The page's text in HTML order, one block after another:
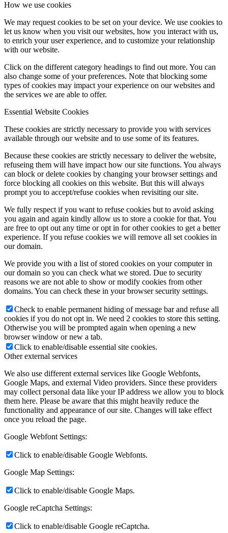
How we use cookies
We may request cookies to be set on your device. We use cookies to
let us know when you visit our websites, how you interact with us,
to enrich your user experience, and to customize your relationship
with our website.
Click on the different category headings to find out more. You can
also change some of your preferences. Note that blocking some
types of cookies may impact your experience on our websites and
the services we are able to offer.
Essential Website Cookies
These cookies are strictly necessary to provide you with services
available through our website and to use some of its features.
Because these cookies are strictly necessary to deliver the website,
refuseing them will have impact how our site functions. You always
can block or delete cookies by changing your browser settings and
force blocking all cookies on this website. But this will always
prompt you to accept/refuse cookies when revisiting our site.
We fully respect if you want to refuse cookies but to avoid asking
you again and again kindly allow us to store a cookie for that. You
are free to opt out any time or opt in for other cookies to get a better
experience. If you refuse cookies we will remove all set cookies in
our domain.
We provide you with a list of stored cookies on your computer in
our domain so you can check what we stored. Due to security
reasons we are not able to show or modify cookies from other
domains. You can check these in your browser security settings.
Check to enable permanent hiding of message bar and refuse all
cookies if you do not opt in. We need 2 cookies to store this setting.
Otherwise you will be prompted again when opening a new
browser window or new a tab.
Click to enable/disable essential site cookies.
Other external services
We also use different external services like Google Webfonts,
Google Maps, and external Video providers. Since these providers
may collect personal data like your IP address we allow you to block
them here. Please be aware that this might heavily reduce the
functionality and appearance of our site. Changes will take effect
once you reload the page.
Google Webfont Settings:
Click to enable/disable Google Webfonts.
Google Map Settings:
Click to enable/disable Google Maps.
Google reCaptcha Settings:
Click to enable/disable Google reCaptcha.